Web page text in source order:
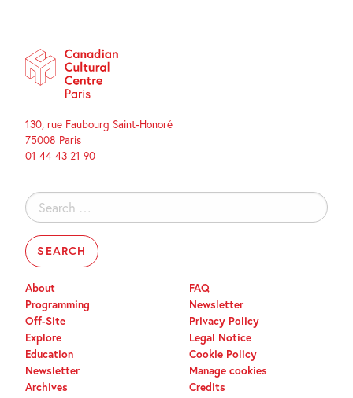
130, rue Faubourg Saint-Honoré
75008 Paris
01 44 43 21 90
Search
for:
About
Programming
Off-Site
Explore
Education
Newsletter
Archives
FAQ
Newsletter
Privacy Policy
Legal Notice
Cookie Policy
Manage cookies
Credits